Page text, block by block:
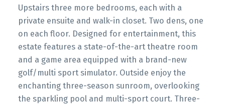
Upstairs three more bedrooms, each with a
private ensuite and walk-in closet. Two dens, one
on each floor. Designed for entertainment, this
estate features a state-of-the-art theatre room
and a game area equipped with a brand-new
golf/multi sport simulator. Outside enjoy the
enchanting three-season sunroom, overlooking
the sparkling pool and multi-sport court. Three-